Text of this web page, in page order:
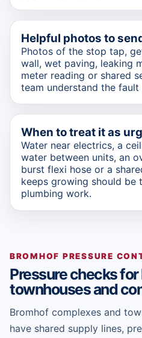
Helpful photos to
Photos of the stop tap,
wall, wet paving, leaking
meter reading or shared
team understand the
When to treat it as
Water near electrics, a
water between units, an
burst flexi hose or a
keeps growing should be
plumbing work.
BROMHOF PRESSURE
Pressure checks
townhouses and
Bromhof complexes and
have shared supply lines,